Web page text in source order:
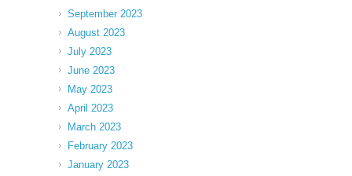
September 2023
August 2023
July 2023
June 2023
May 2023
April 2023
March 2023
February 2023
January 2023